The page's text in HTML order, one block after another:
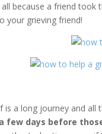
because a friend
your grieving friend!
is a long journey and all
few days before